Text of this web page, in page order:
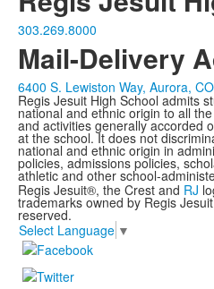
303.269.8000
Mail-Delivery
6400 S. Lewiston Way, Aurora,
Regis Jesuit High School admits
national and ethnic origin to all
and activities generally accorded
at the school. It does not
national and ethnic origin in
policies, admissions policies,
athletic and other school-
Regis Jesuit®, the Crest and RJ
trademarks owned by Regis
reserved.
Select Language ▼